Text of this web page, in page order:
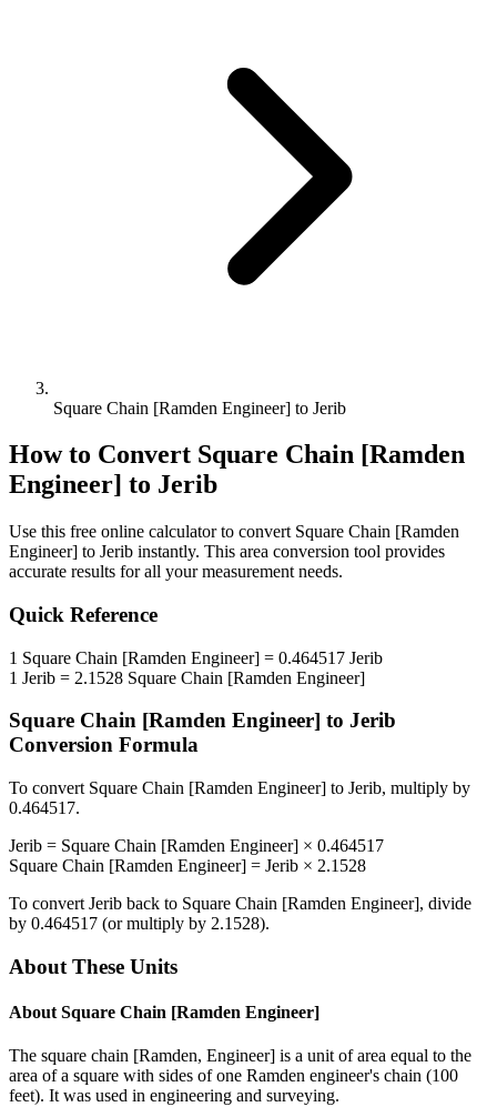
Square Chain [Ramden Engineer] to Jerib
How to Convert Square Chain [Ramden
Engineer] to Jerib
Use this free online calculator to convert Square Chain [Ramden
Engineer] to Jerib instantly. This area conversion tool provides
accurate results for all your measurement needs.
Quick Reference
1 Square Chain [Ramden Engineer] = 0.464517 Jerib
1 Jerib = 2.1528 Square Chain [Ramden Engineer]
Square Chain [Ramden Engineer] to Jerib
Conversion Formula
To convert Square Chain [Ramden Engineer] to Jerib, multiply by
0.464517.
Jerib = Square Chain [Ramden Engineer] × 0.464517
Square Chain [Ramden Engineer] = Jerib × 2.1528
To convert Jerib back to Square Chain [Ramden Engineer], divide
by 0.464517 (or multiply by 2.1528).
About These Units
About Square Chain [Ramden Engineer]
The square chain [Ramden, Engineer] is a unit of area equal to the
area of a square with sides of one Ramden engineer's chain (100
feet). It was used in engineering and surveying.